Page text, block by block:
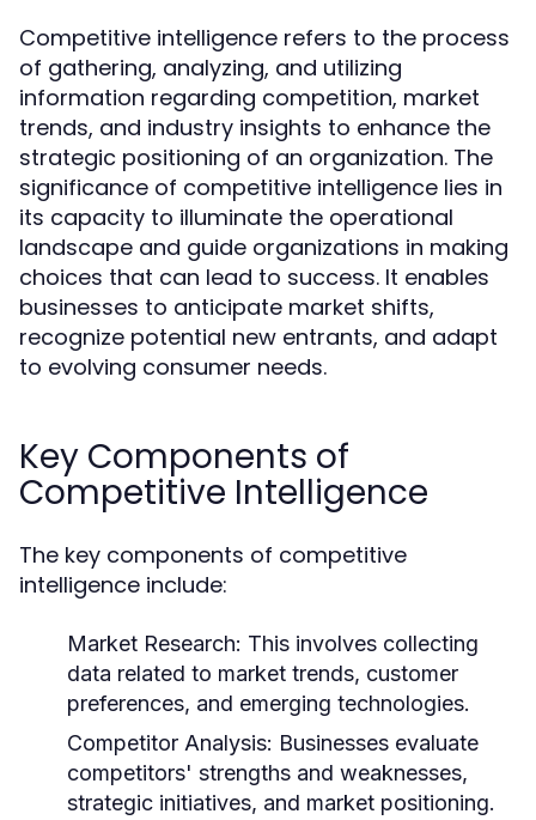
Competitive intelligence refers to the process
of gathering, analyzing, and utilizing
information regarding competition, market
trends, and industry insights to enhance the
strategic positioning of an organization. The
significance of competitive intelligence lies in
its capacity to illuminate the operational
landscape and guide organizations in making
choices that can lead to success. It enables
businesses to anticipate market shifts,
recognize potential new entrants, and adapt
to evolving consumer needs.
Key Components of
Competitive Intelligence
The key components of competitive
intelligence include:
Market Research: This involves collecting
data related to market trends, customer
preferences, and emerging technologies.
Competitor Analysis: Businesses evaluate
competitors' strengths and weaknesses,
strategic initiatives, and market positioning.